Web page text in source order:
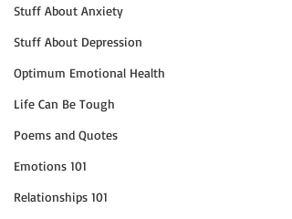
Stuff About Anxiety
Stuff About Depression
Optimum Emotional Health
Life Can Be Tough
Poems and Quotes
Emotions 101
Relationships 101